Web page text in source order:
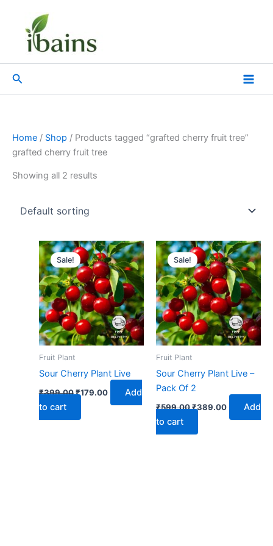
content
Search
Home / Shop / Products tagged “grafted cherry fruit tree”
grafted cherry fruit tree
Showing all 2 results
Sale!
Fruit Plant
Sour Cherry Plant Live
₹399.00
Original
price
was:
₹399.00.
₹179.00
Current
price
is:
₹179.00.
Add
to cart
Sale!
Fruit Plant
Sour Cherry Plant Live –
Pack Of 2
₹599.00
Original
price
was:
₹599.00.
₹389.00
Current
price
is:
₹389.00.
Add
to cart